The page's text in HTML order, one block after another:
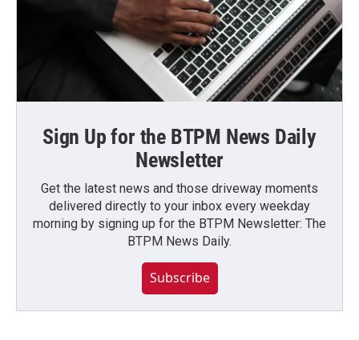
Sign Up for the BTPM News Daily
Newsletter
Get the latest news and those driveway moments
delivered directly to your inbox every weekday
morning by signing up for the BTPM Newsletter: The
BTPM News Daily.
Subscribe